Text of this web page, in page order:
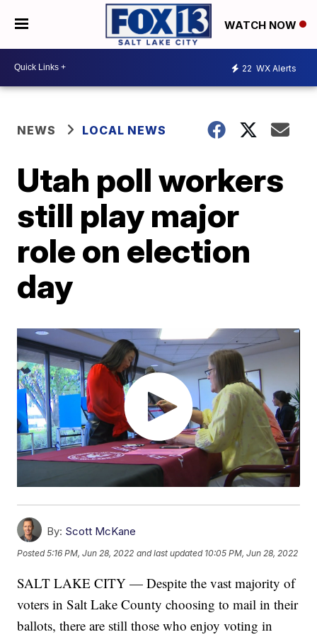
WATCH NOW
22 WX Alerts
NEWS LOCAL NEWS
Utah poll workers
still play major
role on election
day
By: Scott McKane
Posted5:16 PM, Jun 28, 2022 and last updated 10:05 PM, Jun 28, 2022
SALT LAKE CITY — Despite the vast majority of
voters in Salt Lake County choosing to mail in their
ballots, there are still those who enjoy voting in